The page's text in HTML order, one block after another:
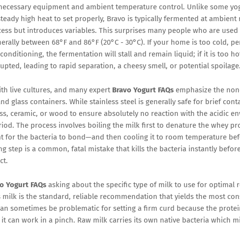
equipment and ambient temperature control. Unlike some
high heat to set properly, Bravo is typically fermented at ambient
but introduces variables. This surprises many people who are
between 68°F and 86°F (20°C - 30°C). If your home is too cold,
the fermentation will stall and remain liquid; if it is too
leading to rapid separation, a cheesy smell, or potential spoilage.
live cultures, and many expert Bravo Yogurt FAQs emphasize the
glass containers. While stainless steel is generally safe for brief
ceramic, or wood to ensure absolutely no reaction with the acidic
The process involves boiling the milk first to denature the whey
for the bacteria to bond—and then cooling it to room temperature
step is a common, fatal mistake that kills the bacteria instantly
Yogurt FAQs asking about the specific type of milk to use for optimal
is the standard, reliable recommendation that yields the most
sometimes be problematic for setting a firm curd because the
can work in a pinch. Raw milk carries its own native bacteria which